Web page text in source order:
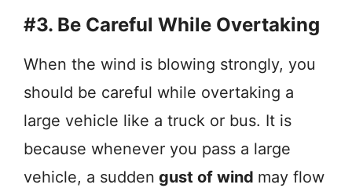
#3. Be Careful While Overtaking
When the wind is blowing strongly, you
should be careful while overtaking a
large vehicle like a truck or bus. It is
because whenever you pass a large
vehicle, a sudden gust of wind may flow